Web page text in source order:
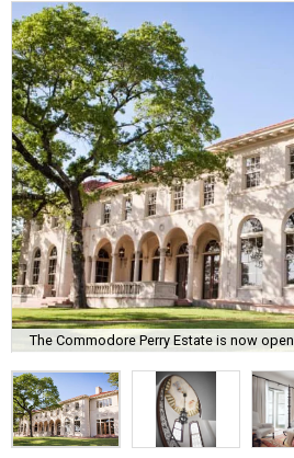
The Commodore Perry Estate is now open.